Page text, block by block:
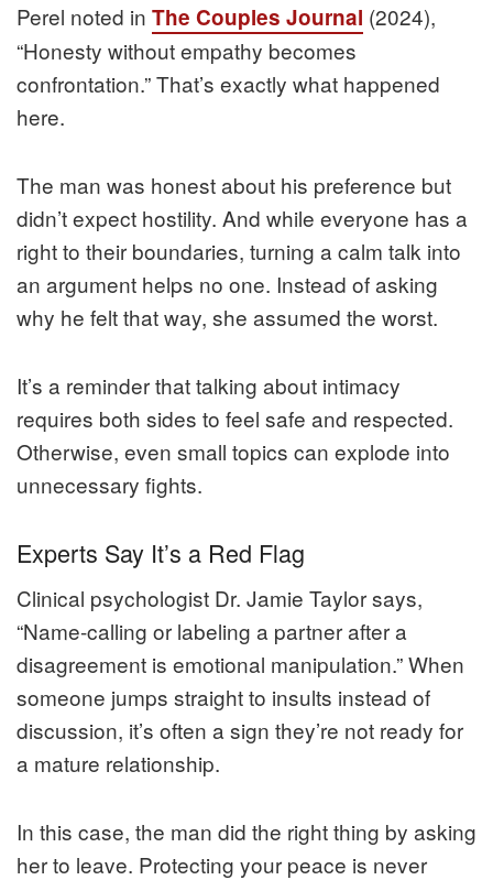
Perel noted in The Couples Journal (2024),
“Honesty without empathy becomes
confrontation.” That’s exactly what happened
here.
The man was honest about his preference but
didn’t expect hostility. And while everyone has a
right to their boundaries, turning a calm talk into
an argument helps no one. Instead of asking
why he felt that way, she assumed the worst.
It’s a reminder that talking about intimacy
requires both sides to feel safe and respected.
Otherwise, even small topics can explode into
unnecessary fights.
Experts Say It’s a Red Flag
Clinical psychologist Dr. Jamie Taylor says,
“Name-calling or labeling a partner after a
disagreement is emotional manipulation.” When
someone jumps straight to insults instead of
discussion, it’s often a sign they’re not ready for
a mature relationship.
In this case, the man did the right thing by asking
her to leave. Protecting your peace is never